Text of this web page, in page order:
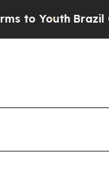
Brazil Gives